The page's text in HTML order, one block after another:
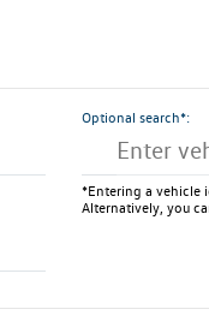
Optional search*:
*Entering a vehicle
Alternatively, you